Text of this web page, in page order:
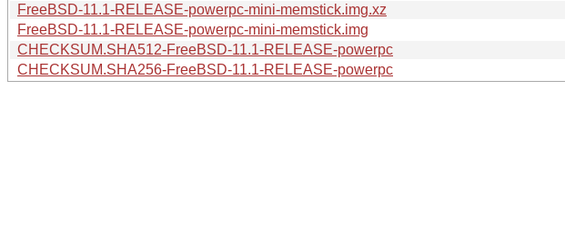
FreeBSD-11.1-RELEASE-powerpc-mini-memstick.img.xz
FreeBSD-11.1-RELEASE-powerpc-mini-memstick.img
CHECKSUM.SHA512-FreeBSD-11.1-RELEASE-powerpc
CHECKSUM.SHA256-FreeBSD-11.1-RELEASE-powerpc